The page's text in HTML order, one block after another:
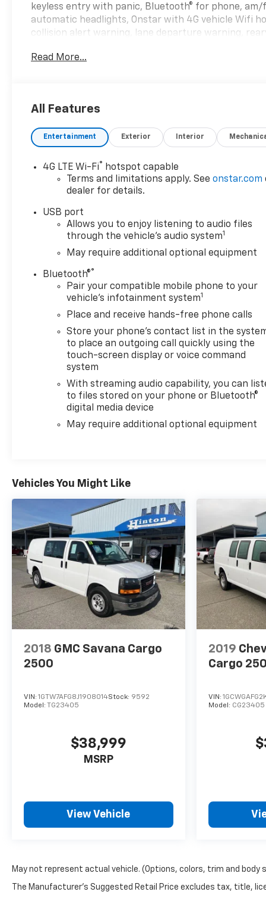
keyless entry with panic, Bluetooth® for phone,
automatic headlights, Onstar with 4G vehicle Wifi
collision alert warning, lane departure warning,
with traction control, hill assist control, and more!
Read More...
All Features
Entertainment Exterior Interior
4G LTE Wi-Fi® hotspot capable
Terms and limitations apply. Seeonstar.com
dealer for details.
USB port
Allows you to enjoy listening to audio files
through the vehicle's audio system1
May require additional optional equipment
Bluetooth®®
Pair your compatible mobile phone to your
vehicle's infotainment system1
Place and receive hands-free phone calls
Store your phone's contact list in the
to place an outgoing call quickly using the
touch-screen display or voice command
system
With streaming audio capability, you can
to files stored on your phone or Bluetooth®
digital media device
May require additional optional equipment
Vehicles You Might Like
2018 GMC Savana Cargo
2500
VIN: 1GTW7AFG8J1908014Stock: 9592
Model: TG23405
$38,999
MSRP
View Vehicle
2019
Cargo
VIN:
Model: CG23405
May not represent actual vehicle. (Options, colors, trim and body
The Manufacturer's Suggested Retail Price excludes tax, title,